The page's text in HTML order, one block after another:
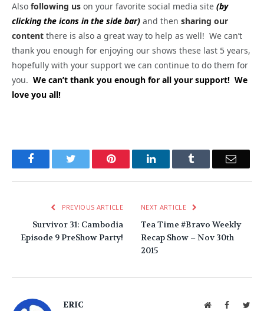
Also following us on your favorite social media site (by
clicking the icons in the side bar) and then sharing our
content there is also a great way to help as well! We can’t
thank you enough for enjoying our shows these last 5 years,
hopefully with your support we can continue to do them for
you. We can’t thank you enough for all your support! We
love you all!
FacebookTwitter Pinterest LinkedInTumblr Email
PREVIOUS ARTICLE
Survivor 31: Cambodia
Episode 9 PreShow Party!
NEXT ARTICLE
Tea Time #Bravo Weekly
Recap Show – Nov 30th
2015
ERIC WebsiteFacebook